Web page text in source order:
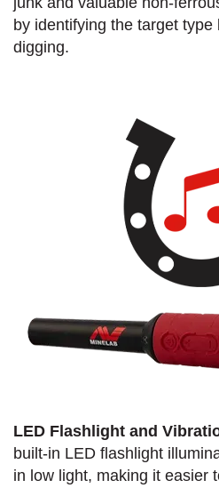
by identifying the target type
digging.
LED Flashlight and
built-in LED flashlight
in low light, making it easier